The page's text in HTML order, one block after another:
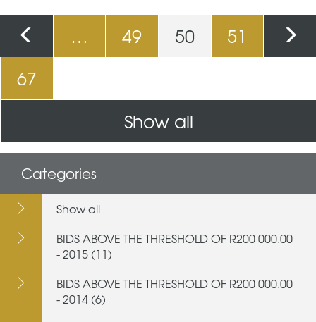
Pages … 49 50
51
67
Show all
Categories
Show all
BIDS ABOVE THE THRESHOLD OF R200 000.00
- 2015 (11)
BIDS ABOVE THE THRESHOLD OF R200 000.00
- 2014 (6)